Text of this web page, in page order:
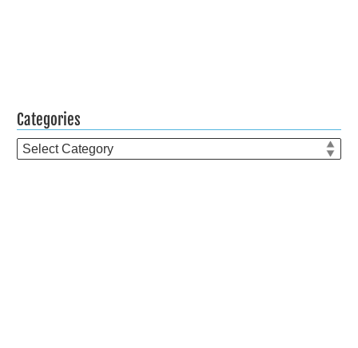
Categories
Categories